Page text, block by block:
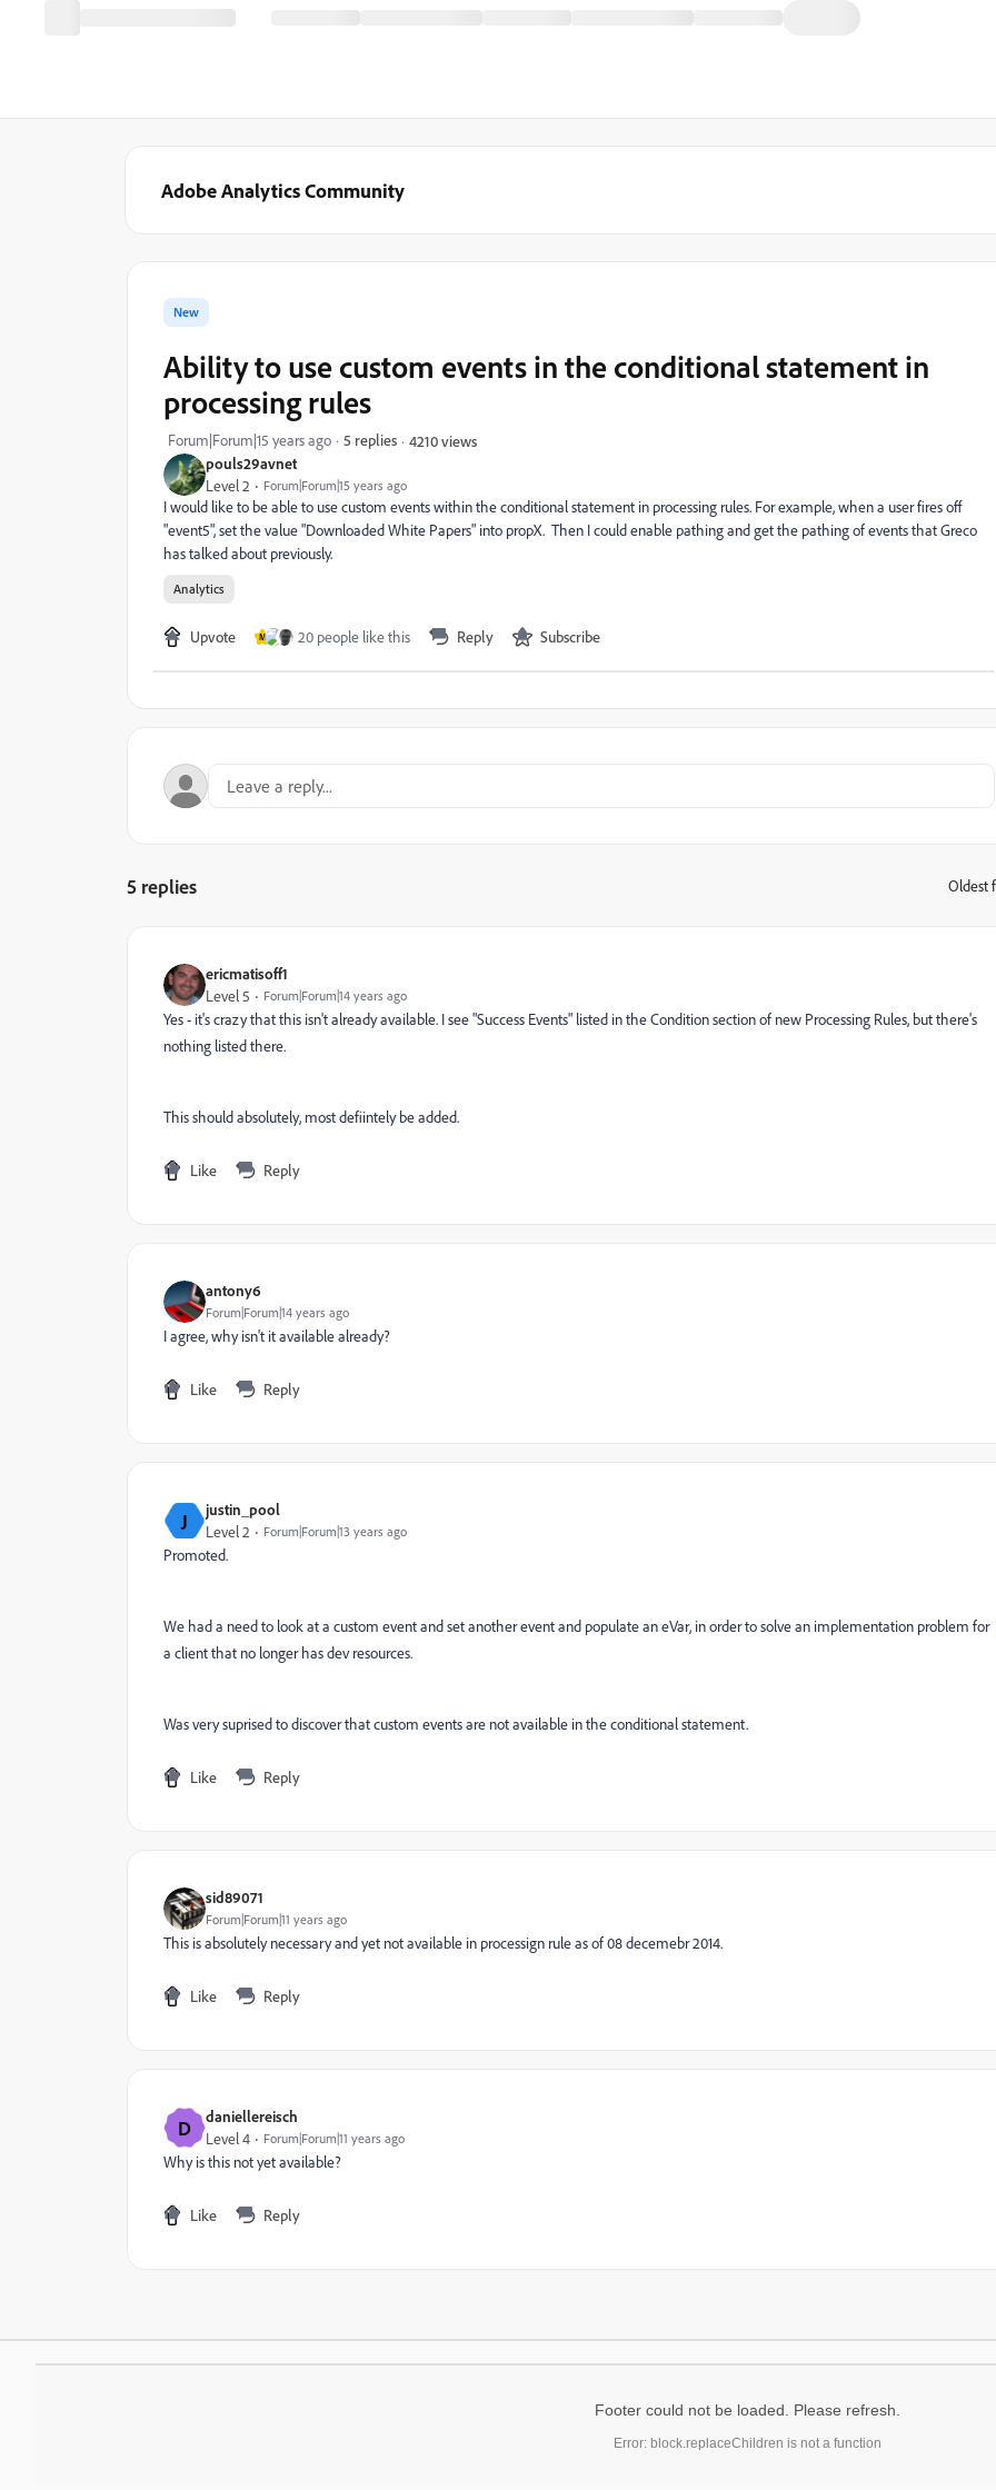
Adobe Analytics Community
pouls29avnet
Level 2 Forum|Forum|15 years ago
New
Ability to use custom events in the conditional statement in
processing rules
Forum|Forum|15 years ago 5 replies 4210 views
I would like to be able to use custom events within the conditional statement in processing rules. For example, when a user fires off
"event5", set the value "Downloaded White Papers" into propX. Then I could enable pathing and get the pathing of events that Greco
has talked about previously.
Analytics
Upvote M 20 people like this Reply Subscribe
5 replies Oldest
ericmatisoff1
Level 5 Forum|Forum|14 years ago
Yes - it's crazy that this isn't already available. I see "Success Events" listed in the Condition section of new Processing Rules, but there's
nothing listed there.
This should absolutely, most defiintely be added.
Like Reply
antony6
Forum|Forum|14 years ago
I agree, why isn't it available already?
Like Reply
J justin_pool
Level 2 Forum|Forum|13 years ago
Promoted.
We had a need to look at a custom event and set another event and populate an eVar, in order to solve an implementation problem for
a client that no longer has dev resources.
Was very suprised to discover that custom events are not available in the conditional statement.
Like Reply
sid89071
Forum|Forum|11 years ago
This is absolutely necessary and yet not available in processign rule as of 08 decemebr 2014.
Like Reply
D daniellereisch
Level 4 Forum|Forum|11 years ago
Why is this not yet available?
Like Reply
Footer could not be loaded. Please refresh.
Error: block.replaceChildren is not a function